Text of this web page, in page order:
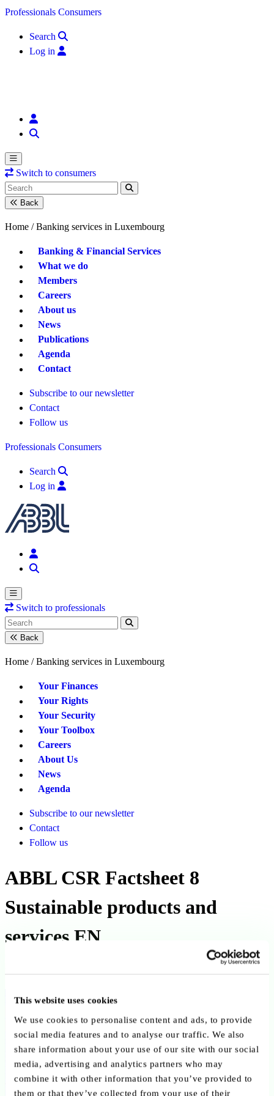
This website uses cookies
We use cookies to personalise content and ads, to provide
social media features and to analyse our traffic. We also
share information about your use of our site with our social
media, advertising and analytics partners who may
combine it with other information that you’ve provided to
them or that they’ve collected from your use of their
Skip to content
Professionals Consumers
Search
Log in
Switch to consumers
Back
Home / Banking services in Luxembourg
Banking & Financial Services
What we do
Members
Careers
About us
News
Publications
Agenda
Contact
Subscribe to our newsletter
Contact
Follow us
Professionals Consumers
Search
Log in
Switch to professionals
Back
Home / Banking services in Luxembourg
Your Finances
Your Rights
Your Security
Your Toolbox
Careers
About Us
News
Agenda
Subscribe to our newsletter
Contact
Follow us
ABBL CSR Factsheet 8
Sustainable products and
services EN
Back to publications
Copy link Send by email Share on LinkedIn
Executive summary
The ABBL “CSR Factsheet 8 – Sustainable Products and Services”